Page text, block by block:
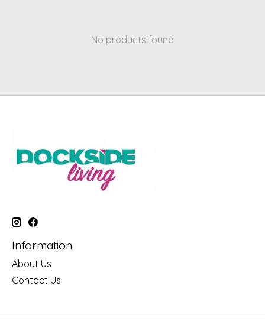
No products found
Information
About Us
Contact Us